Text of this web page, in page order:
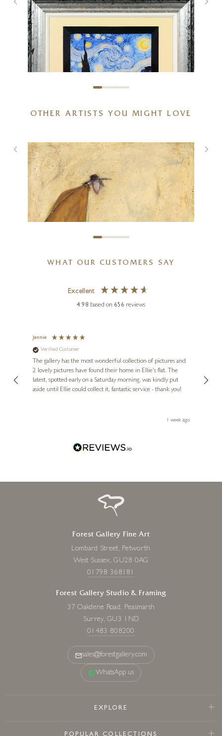
Van Gogh – Starry Night
22 x 22 inches
£585
OTHER ARTISTS YOU MIGHT LOVE
Together Always
£80 - £155
WHAT OUR CUSTOMERS SAY
Excellent
4.98 based on 656 reviews
Jennie
Verified Customer
The gallery has the most wonderful collection of pictures and
2 lovely pictures have found their home in Ellie's flat. The
latest, spotted early on a Saturday morning, was kindly put
aside until Ellie could collect it, fantastic service - thank you!
1 week ago
Forest Gallery Fine Art
Lombard Street, Petworth
West Sussex, GU28 0AG
01798 368181
Forest Gallery Studio & Framing
37 Oakdene Road, Peasmarsh
Surrey, GU3 1ND
01483 808200
sales@forestgallery.com
WhatsApp us
EXPLORE